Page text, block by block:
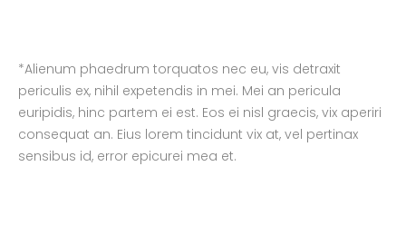
*Alienum phaedrum torquatos nec eu, vis detraxit
periculis ex, nihil expetendis in mei. Mei an pericula
euripidis, hinc partem ei est. Eos ei nisl graecis, vix aperiri
consequat an. Eius lorem tincidunt vix at, vel pertinax
sensibus id, error epicurei mea et.